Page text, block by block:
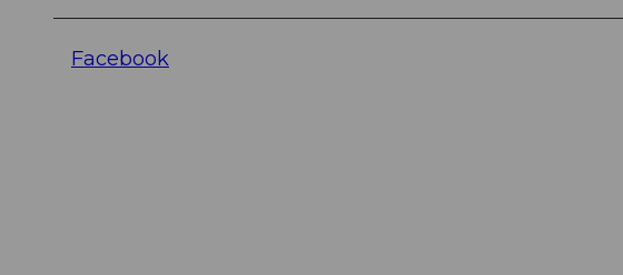
Facebook